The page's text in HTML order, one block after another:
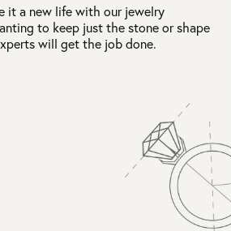
it a new life with our jewelry
to keep just the stone or shape
will get the job done.